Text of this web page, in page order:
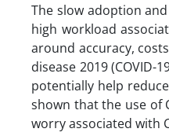
The slow adoption
high workload
around accuracy,
disease 2019
potentially help
shown that the use of
worry associated with